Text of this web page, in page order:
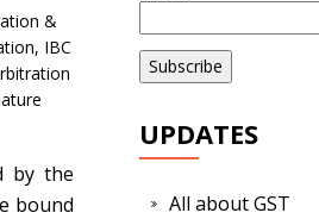
&
, IBC
by the
bound
UPDATES
All about GST